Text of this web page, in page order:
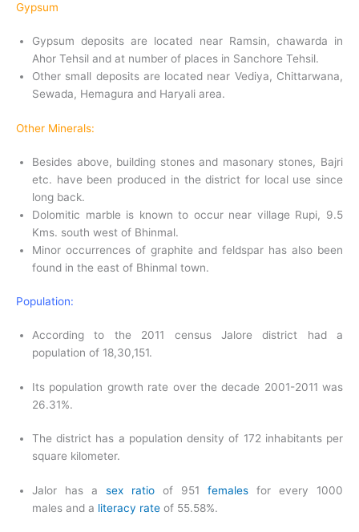
Gypsum
Gypsum deposits are located near Ramsin, chawarda in
Ahor Tehsil and at number of places in Sanchore Tehsil.
Other small deposits are located near Vediya, Chittarwana,
Sewada, Hemagura and Haryali area.
Other Minerals:
Besides above, building stones and masonary stones, Bajri
etc. have been produced in the district for local use since
long back.
Dolomitic marble is known to occur near village Rupi, 9.5
Kms. south west of Bhinmal.
Minor occurrences of graphite and feldspar has also been
found in the east of Bhinmal town.
Population:
According to the 2011 census Jalore district had a
population of 18,30,151.
Its population growth rate over the decade 2001-2011 was
26.31%.
The district has a population density of 172 inhabitants per
square kilometer.
Jalor has a sex ratio of 951 females for every 1000
males and a literacy rate of 55.58%.